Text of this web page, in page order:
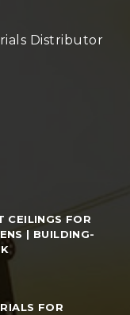
Distributor
CEILINGS FOR
| BUILDING-
FOR